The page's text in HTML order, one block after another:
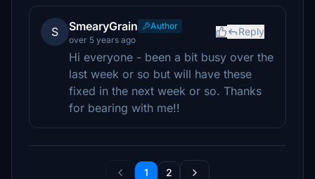
S SmearyGrain
Author
over 5 years ago
Reply
Hi everyone - been a bit busy over the
last week or so but will have these
fixed in the next week or so. Thanks
for bearing with me!!
1 2